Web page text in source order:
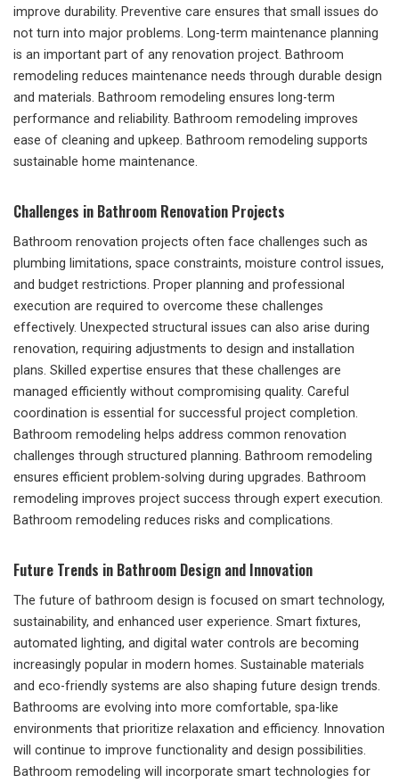
improve durability. Preventive care ensures that small issues do
not turn into major problems. Long-term maintenance planning
is an important part of any renovation project. Bathroom
remodeling reduces maintenance needs through durable design
and materials. Bathroom remodeling ensures long-term
performance and reliability. Bathroom remodeling improves
ease of cleaning and upkeep. Bathroom remodeling supports
sustainable home maintenance.
Challenges in Bathroom Renovation Projects
Bathroom renovation projects often face challenges such as
plumbing limitations, space constraints, moisture control issues,
and budget restrictions. Proper planning and professional
execution are required to overcome these challenges
effectively. Unexpected structural issues can also arise during
renovation, requiring adjustments to design and installation
plans. Skilled expertise ensures that these challenges are
managed efficiently without compromising quality. Careful
coordination is essential for successful project completion.
Bathroom remodeling helps address common renovation
challenges through structured planning. Bathroom remodeling
ensures efficient problem-solving during upgrades. Bathroom
remodeling improves project success through expert execution.
Bathroom remodeling reduces risks and complications.
Future Trends in Bathroom Design and Innovation
The future of bathroom design is focused on smart technology,
sustainability, and enhanced user experience. Smart fixtures,
automated lighting, and digital water controls are becoming
increasingly popular in modern homes. Sustainable materials
and eco-friendly systems are also shaping future design trends.
Bathrooms are evolving into more comfortable, spa-like
environments that prioritize relaxation and efficiency. Innovation
will continue to improve functionality and design possibilities.
Bathroom remodeling will incorporate smart technologies for